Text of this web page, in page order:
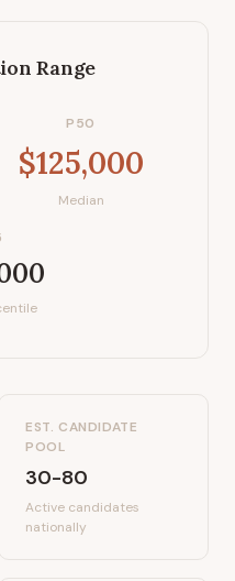
Range
P50
$125,000
Median
EST. CANDIDATE
POOL
30-80
Active candidates
nationally